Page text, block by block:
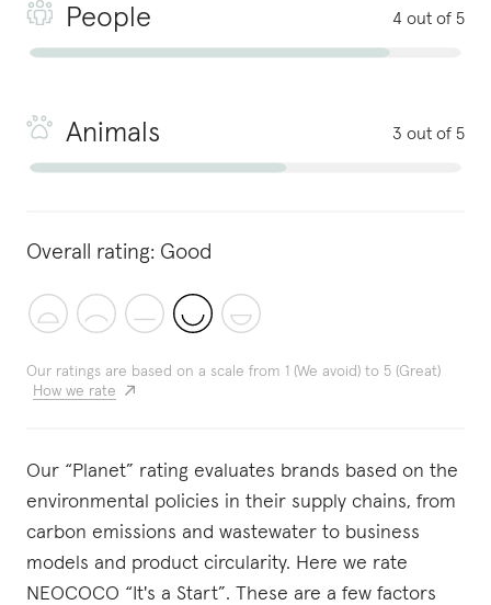
People 4 out of 5
Animals 3 out of 5
Overall rating: Good
Our ratings are based on a scale from 1 (We avoid) to 5 (Great)
How we rate
Our “Planet” rating evaluates brands based on the
environmental policies in their supply chains, from
carbon emissions and wastewater to business
models and product circularity. Here we rate
NEOCOCO “It's a Start”. These are a few factors